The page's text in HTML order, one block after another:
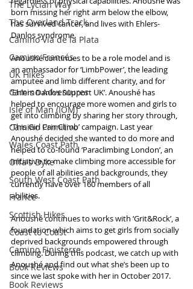
The Lycian Way
The Overland Track
Camino Via de la Plata
Camino Francés
UK Hikes
Camino Adventures
Isle of Man (IOM)
Camino Primitivo
Wales Coast Path
Offa's Dyke
South West Coast Path
France
Scottish Hikes
Coast to Coast
Camino Finisterre
Book Reviews
Book Reviews
born missing her right arm below the elbow,
has survived cancer, and lives with Ehlers-
Danlos syndrome.
Anoushé continues to be a role model and is
an ambassador for ‘LimbPower’, the leading
amputee and limb different charity, and for
‘Ehlers Danlos Support UK’. Anoushé has
helped to encourage more women and girls to
get into climbing by sharing her story through,
‘This Girl Can Climb’ campaign. Last year
Anoushé decided she wanted to do more and
helped to co-found ‘Paraclimbing London’, an
initiative to make climbing more accessible for
people of all abilities and backgrounds, they
currently have over 160 members of all
abilities.
Anoushé continues to works with ‘Grit&Rock’, a
foundation which aims to get girls from socially
deprived backgrounds empowered through
climbing. During this podcast, we catch up with
Anoushé and find out what she’s been up to
since we last spoke with her in October 2017.